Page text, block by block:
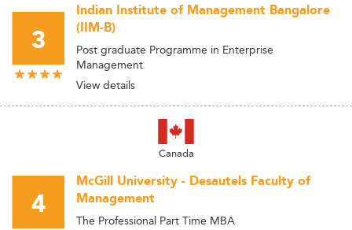
3
Indian Institute of Management Bangalore
(IIM-B)
Post graduate Programme in Enterprise
Management
View details
Canada
4
McGill University - Desautels Faculty of
Management
The Professional Part Time MBA